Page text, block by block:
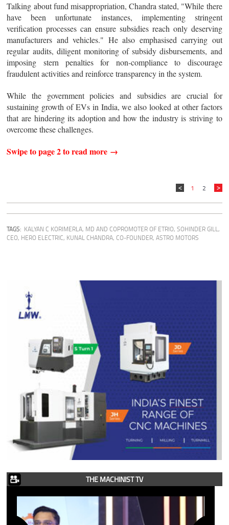
Talking about fund misappropriation, Chandra stated, "While there
have been unfortunate instances, implementing stringent
verification processes can ensure subsidies reach only deserving
manufacturers and vehicles." He also emphasised carrying out
regular audits, diligent monitoring of subsidy disbursements, and
imposing stern penalties for non-compliance to discourage
fraudulent activities and reinforce transparency in the system.
While the government policies and subsidies are crucial for
sustaining growth of EVs in India, we also looked at other factors
that are hindering its adoption and how the industry is striving to
overcome these challenges.
Swipe to page 2 to read more →
1 2
TAGS: KALYAN C KORIMERLA, MD AND COPROMOTER OF ETRIO,SOHINDER GILL,
CEO, HERO ELECTRIC, KUNAL CHANDRA, CO-FOUNDER, ASTRO MOTORS
THE MACHINIST TV